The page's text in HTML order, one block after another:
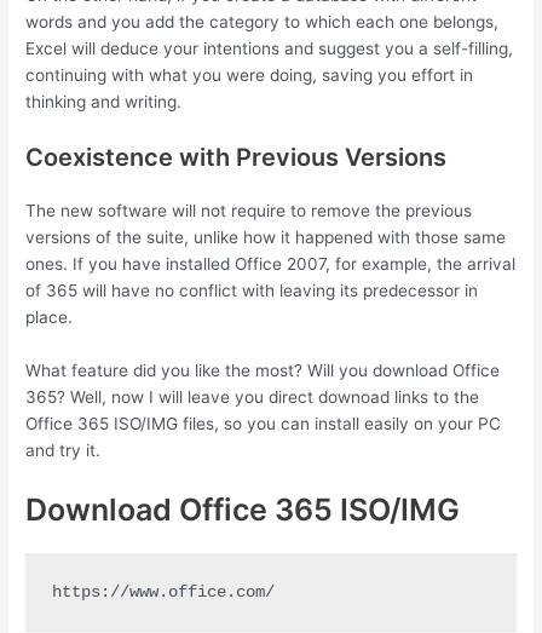
words and you add the category to which each one belongs,
Excel will deduce your intentions and suggest you a self-filling,
continuing with what you were doing, saving you effort in
thinking and writing.
Coexistence with Previous Versions
The new software will not require to remove the previous
versions of the suite, unlike how it happened with those same
ones. If you have installed Office 2007, for example, the arrival
of 365 will have no conflict with leaving its predecessor in
place.
What feature did you like the most? Will you download Office
365? Well, now I will leave you direct downoad links to the
Office 365 ISO/IMG files, so you can install easily on your PC
and try it.
Download Office 365 ISO/IMG
https://www.office.com/